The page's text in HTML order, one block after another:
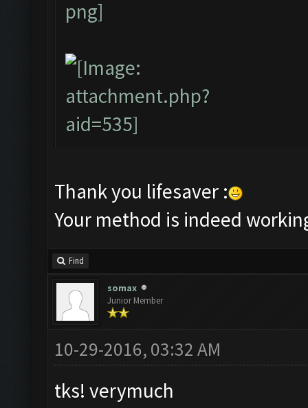
Thank you lifesaver :
Your method is indeed
Find
somax
Junior Member
10-29-2016, 03:32 AM
tks! verymuch